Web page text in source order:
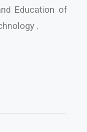
Education of
.